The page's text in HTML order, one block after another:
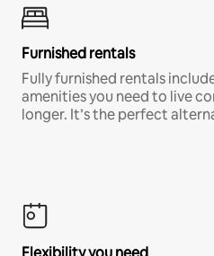
Furnished rentals
Fully furnished rentals
amenities you need to live
longer. It’s the perfect